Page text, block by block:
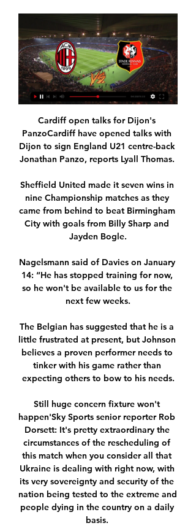
Cardiff open talks for Dijon's
PanzoCardiff have opened talks with
Dijon to sign England U21 centre-back
Jonathan Panzo, reports Lyall Thomas.
Sheffield United made it seven wins in
nine Championship matches as they
came from behind to beat Birmingham
City with goals from Billy Sharp and
Jayden Bogle.
Nagelsmann said of Davies on January
14: “He has stopped training for now,
so he won't be available to us for the
next few weeks.
The Belgian has suggested that he is a
little frustrated at present, but Johnson
believes a proven performer needs to
tinker with his game rather than
expecting others to bow to his needs.
Still huge concern fixture won't
happen'Sky Sports senior reporter Rob
Dorsett: It's pretty extraordinary the
circumstances of the rescheduling of
this match when you consider all that
Ukraine is dealing with right now, with
its very sovereignty and security of the
nation being tested to the extreme and
people dying in the country on a daily
basis.